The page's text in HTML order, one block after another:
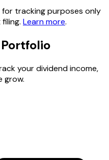
tracking purposes only
Learn more.
your dividend income,
grow.